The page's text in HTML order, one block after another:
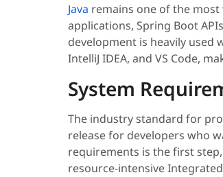
Java remains one of the
applications, Spring Boot
development is heavily used
IntelliJ IDEA, and VS Code,
System
The industry standard for
release for developers who
requirements is the first
resource-intensive